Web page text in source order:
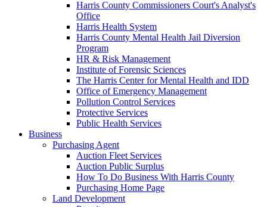
Harris County Commissioners Court's Analyst's
Office
Harris Health System
Harris County Mental Health Jail Diversion
Program
HR & Risk Management
Institute of Forensic Sciences
The Harris Center for Mental Health and IDD
Office of Emergency Management
Pollution Control Services
Protective Services
Public Health Services
Business
Purchasing Agent
Auction Fleet Services
Auction Public Surplus
How To Do Business With Harris County
Purchasing Home Page
Land Development